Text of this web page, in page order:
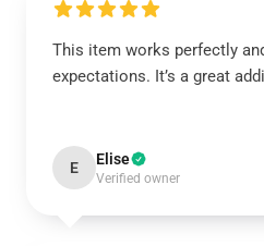
This item works perfectly
expectations. It’s a great
E Elise
Verified owner